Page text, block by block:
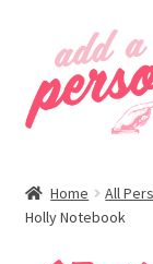
navigation
content
Home All
Holly Notebook